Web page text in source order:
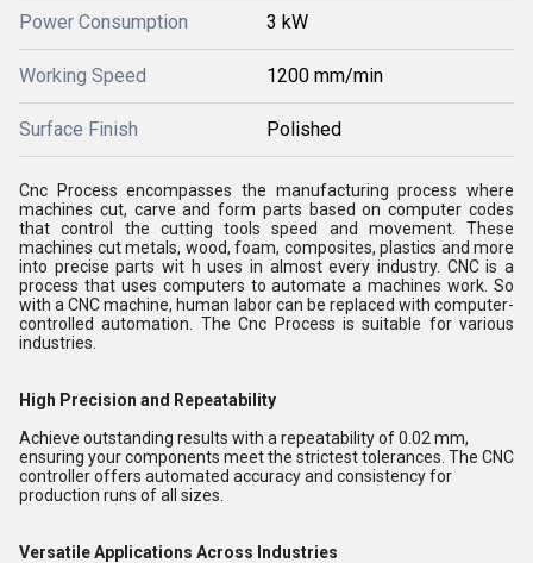
Power Consumption 3 kW
Working Speed 1200 mm/min
Surface Finish Polished
Cnc Process encompasses the manufacturing process where
machines cut, carve and form parts based on computer codes
that control the cutting tools speed and movement. These
machines cut metals, wood, foam, composites, plastics and more
into precise parts wit h uses in almost every industry. CNC is a
process that uses computers to automate a machines work. So
with a CNC machine, human labor can be replaced with computer-
controlled automation. The Cnc Process is suitable for various
industries.
High Precision and Repeatability
Achieve outstanding results with a repeatability of 0.02 mm,
ensuring your components meet the strictest tolerances. The CNC
controller offers automated accuracy and consistency for
production runs of all sizes.
Versatile Applications Across Industries